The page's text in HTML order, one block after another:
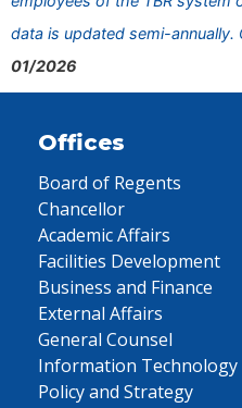
data is updated semi-
01/2026
Offices
Board of Regents
Chancellor
Academic Affairs
Facilities Development
Business and Finance
External Affairs
General Counsel
Information Technology
Policy and Strategy